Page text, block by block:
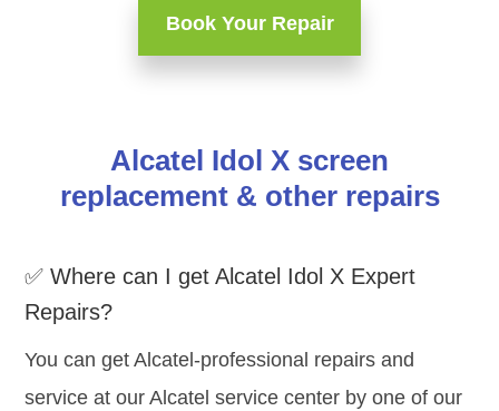
Book Your Repair
Alcatel Idol X screen
replacement & other repairs
✅ Where can I get Alcatel Idol X Expert
Repairs?
You can get Alcatel-professional repairs and
service at our Alcatel service center by one of our